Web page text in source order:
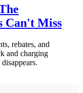
Can't Miss
rebates, and
and charging